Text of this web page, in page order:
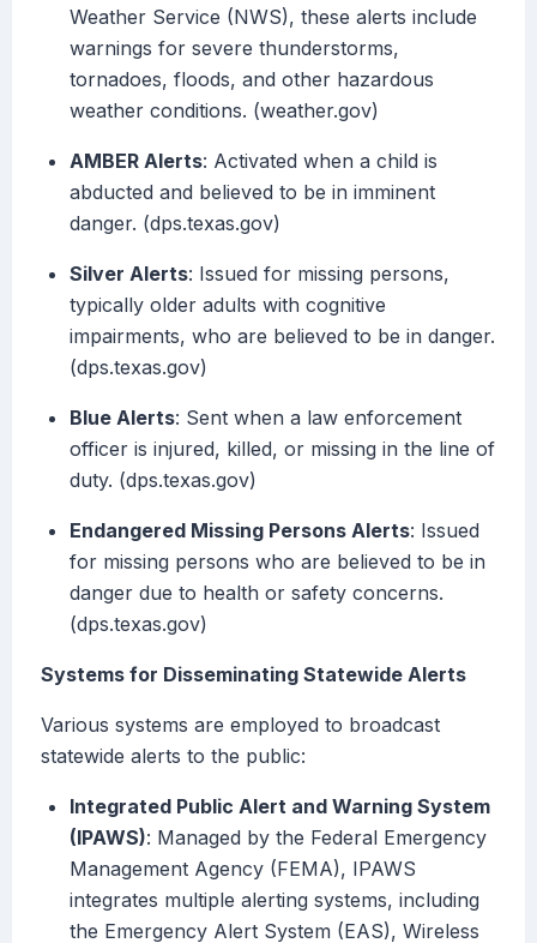
Weather Service (NWS), these alerts include
warnings for severe thunderstorms,
tornadoes, floods, and other hazardous
weather conditions. (weather.gov)
AMBER Alerts: Activated when a child is
abducted and believed to be in imminent
danger. (dps.texas.gov)
Silver Alerts: Issued for missing persons,
typically older adults with cognitive
impairments, who are believed to be in danger.
(dps.texas.gov)
Blue Alerts: Sent when a law enforcement
officer is injured, killed, or missing in the line of
duty. (dps.texas.gov)
Endangered Missing Persons Alerts: Issued
for missing persons who are believed to be in
danger due to health or safety concerns.
(dps.texas.gov)
Systems for Disseminating Statewide Alerts
Various systems are employed to broadcast
statewide alerts to the public:
Integrated Public Alert and Warning System
(IPAWS): Managed by the Federal Emergency
Management Agency (FEMA), IPAWS
integrates multiple alerting systems, including
the Emergency Alert System (EAS), Wireless